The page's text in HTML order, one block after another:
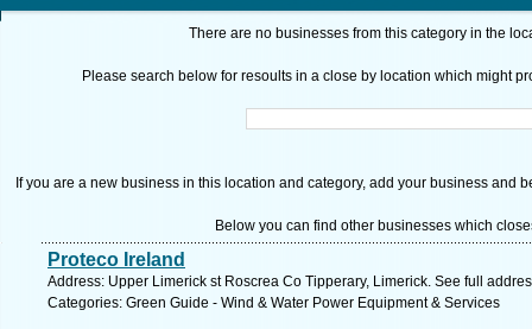
There are no businesses from this category in the
Please search below for resoults in a close by location which might
If you are a new business in this location and category, add your business and
Below you can find other businesses which
Proteco Ireland
Address: Upper Limerick st Roscrea Co Tipperary, Limerick. See full
Categories: Green Guide - Wind & Water Power Equipment & Services